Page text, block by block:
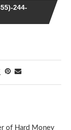
244-
of Hard Money